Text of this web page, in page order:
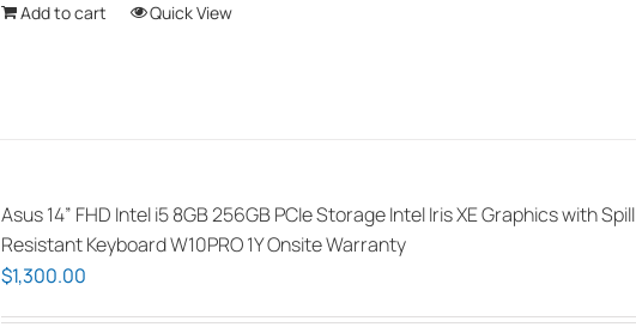
chosen
Add to cart Quick View
Asus 14” FHD Intel i5 8GB 256GB PCIe Storage Intel Iris XE Graphics with Spill
Resistant Keyboard W10PRO 1Y Onsite Warranty
$1,300.00